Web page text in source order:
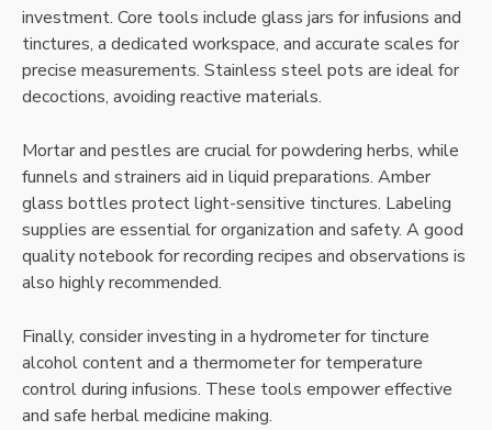
investment. Core tools include glass jars for infusions and
tinctures, a dedicated workspace, and accurate scales for
precise measurements. Stainless steel pots are ideal for
decoctions, avoiding reactive materials.
Mortar and pestles are crucial for powdering herbs, while
funnels and strainers aid in liquid preparations. Amber
glass bottles protect light-sensitive tinctures. Labeling
supplies are essential for organization and safety. A good
quality notebook for recording recipes and observations is
also highly recommended.
Finally, consider investing in a hydrometer for tincture
alcohol content and a thermometer for temperature
control during infusions. These tools empower effective
and safe herbal medicine making.